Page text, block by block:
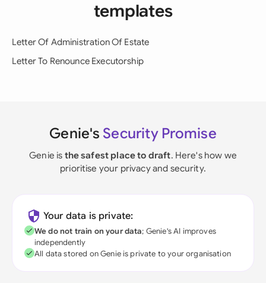
templates
Letter Of Administration Of Estate
Letter To Renounce Executorship
Genie's Security Promise
Genie is the safest place to draft. Here's how we
prioritise your privacy and security.
Your data is private:
We do not train on your data; Genie's AI improves
independently
All data stored on Genie is private to your organisation